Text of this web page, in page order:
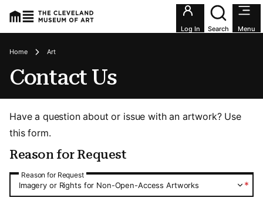
Utility
Log In Search Menu
Breadcrumbs
Home Art
Contact Us
Have a question about or issue with an artwork? Use
this form.
Reason for Request
Reason for Request
Reason for Request
*
Imagery or Rights for Non-Open-Access Artworks